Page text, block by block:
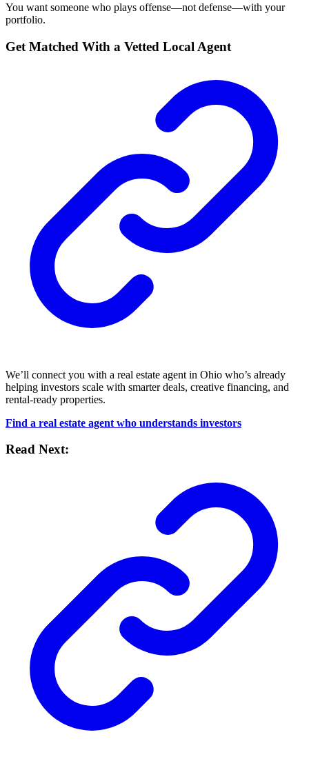
You want someone who plays offense—not defense—with your
portfolio.
Get Matched With a Vetted Local Agent
We’ll connect you with a real estate agent in Ohio who’s already
helping investors scale with smarter deals, creative financing, and
rental-ready properties.
Find a real estate agent who understands investors
Read Next: